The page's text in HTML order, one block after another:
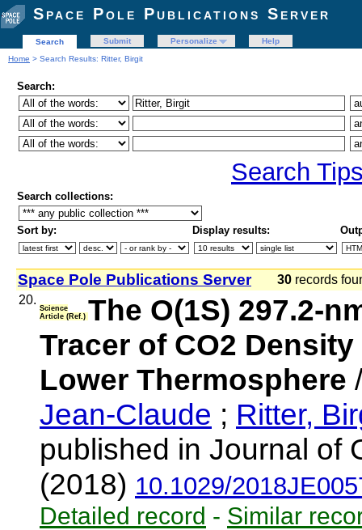
Space Pole Publications Server
Search Submit Personalize
Help
Home > Search Results: Ritter, Birgit
Search:
Search
Search collections:
Sort by: Display results:
Space Pole Publications Server 30 records
20.
Science
Article (Ref.) The O(1S)
Tracer of CO2
Lower Thermosphere
Jean-Claude ; Ritter,
published in Journal of
(2018) 10.1029/
Detailed record - Similar